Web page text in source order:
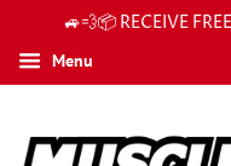
🚙💨📦 RECEIVE
Menu